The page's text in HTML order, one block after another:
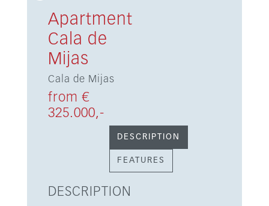
Apartment
Cala de
Mijas
Cala de Mijas
from €
325.000,-
DESCRIPTION
FEATURES
DESCRIPTION